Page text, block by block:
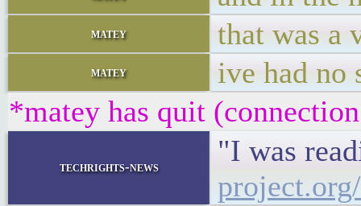
matey that was a
matey
ive had no
*matey has quit
techrights-news
"I was